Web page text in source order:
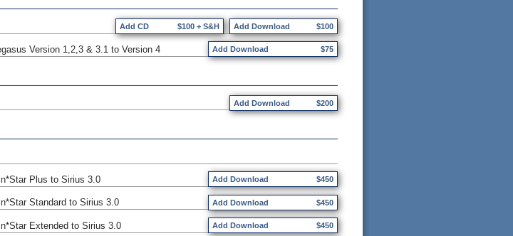
Add CD $100 + S&H Add Download $100
Version 1,2,3 & 3.1 to Version 4 Add Download $75
Add Download $200
Plus to Sirius 3.0 Add Download $450
Standard to Sirius 3.0 Add Download $450
Extended to Sirius 3.0 Add Download $450